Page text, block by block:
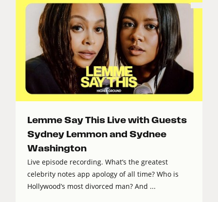
Lemme Say This Live with Guests
Sydney Lemmon and Sydnee
Washington
Live episode recording. What’s the greatest
celebrity notes app apology of all time? Who is
Hollywood’s most divorced man? And ...